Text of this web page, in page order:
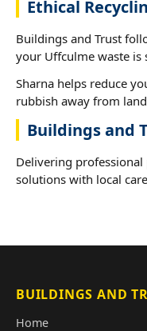
Ethical
Buildings and Trust
your Uffculme waste is
Sharna helps reduce
rubbish away from
Buildings and
Delivering
solutions with local
BUILDINGS AND
Home